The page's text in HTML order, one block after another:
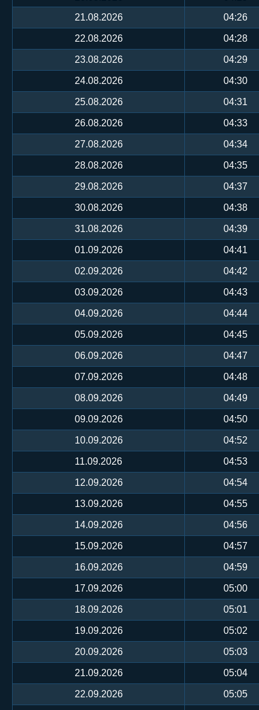
21.08.2026 04:26
22.08.2026 04:28
23.08.2026 04:29
24.08.2026 04:30
25.08.2026 04:31
26.08.2026 04:33
27.08.2026 04:34
28.08.2026 04:35
29.08.2026 04:37
30.08.2026 04:38
31.08.2026 04:39
01.09.2026 04:41
02.09.2026 04:42
03.09.2026 04:43
04.09.2026 04:44
05.09.2026 04:45
06.09.2026 04:47
07.09.2026 04:48
08.09.2026 04:49
09.09.2026 04:50
10.09.2026 04:52
11.09.2026 04:53
12.09.2026 04:54
13.09.2026 04:55
14.09.2026 04:56
15.09.2026 04:57
16.09.2026 04:59
17.09.2026 05:00
18.09.2026 05:01
19.09.2026 05:02
20.09.2026 05:03
21.09.2026 05:04
22.09.2026 05:05